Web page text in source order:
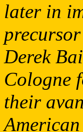
later in
Derek
Cologne
their